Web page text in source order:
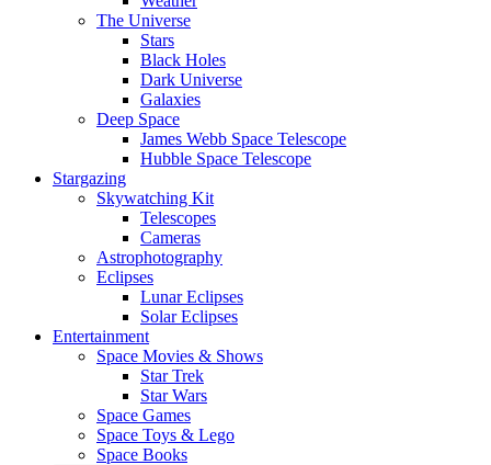
The Universe
Stars
Black Holes
Dark Universe
Galaxies
Deep Space
James Webb Space Telescope
Hubble Space Telescope
Stargazing
Skywatching Kit
Telescopes
Cameras
Astrophotography
Eclipses
Lunar Eclipses
Solar Eclipses
Entertainment
Space Movies & Shows
Star Trek
Star Wars
Space Games
Space Toys & Lego
Space Books